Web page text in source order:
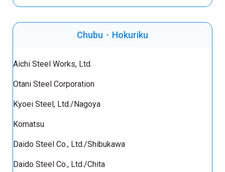
Chubu・Hokuriku
Aichi Steel Works, Ltd.
Otani Steel Corporation
Kyoei Steel, Ltd./Nagoya
Komatsu
Daido Steel Co., Ltd./Shibukawa
Daido Steel Co., Ltd./Chita